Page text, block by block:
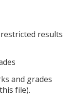
results
and grades
file).